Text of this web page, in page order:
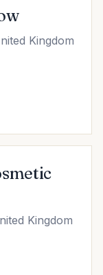
Kingdom
Kingdom